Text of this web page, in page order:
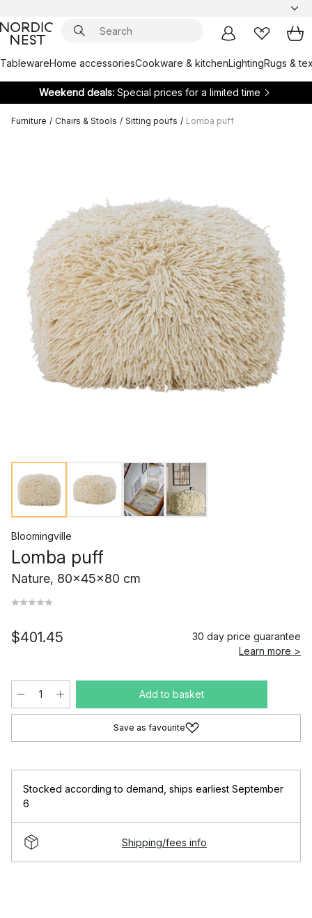
TablewareHome accessoriesCookware & kitchenLightingRugs &
Weekend deals: Special prices for a limited time
Furniture / Chairs & Stools / Sitting poufs / Lomba puff
Bloomingville
Lomba puff
Nature, 80x45x80 cm
$401.45
30 day price guarantee
Learn more >
Add to basket
Save as favourite
Stocked according to demand ships earliest September
6
Shipping/fees info